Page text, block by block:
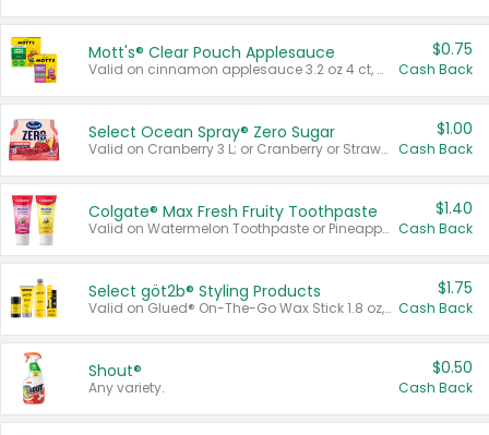
Mott's® Clear Pouch Applesauce
Valid on cinnamon applesauce 3.2 oz 4 ct, applesauce 3.2 oz 4 ct, no sugar added applesauce 3.2 oz 4 ct, or fruit smoothie mixed berry 4.2 oz 4 ct.
$0.75
Cash Back
Select Ocean Spray® Zero Sugar
Valid on Cranberry 3 L; or Cranberry or Strawberry Mango 10 oz 6 ct.
$1.00
Cash Back
Colgate® Max Fresh Fruity Toothpaste
Valid on Watermelon Toothpaste or Pineapple Coconut, 4.5 oz.
$1.40
Cash Back
Select göt2b® Styling Products
Valid on Glued® On-The-Go Wax Stick 1.8 oz, Blasting Freeze Spray® Extra Strong Rigid Hold for Spiked Styles 12 oz, Styling Spiking Glue Water-Resistant Bold Screaming Hold Spikes 6 oz, 2-in-1 Brow Gel & Edge Control Strong Hold Eyebrow & Hair Mascara 0.54 oz.
$1.75
Cash Back
Shout®
Any variety.
$0.50
Cash Back